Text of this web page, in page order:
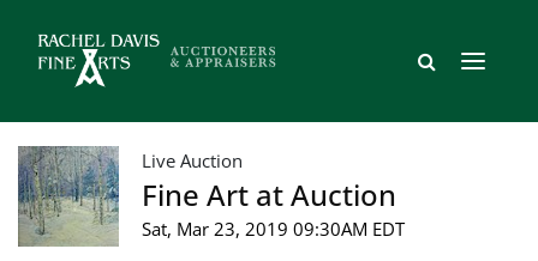
Live Auction
Fine Art at Auction
Sat, Mar 23, 2019 09:30AM EDT